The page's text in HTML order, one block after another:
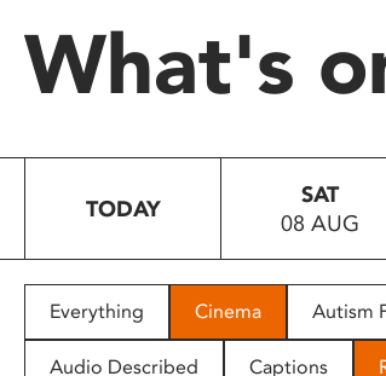
system.
Press
to
people
with
What's
TODAY
SAT
08 AUG
Everything Cinema Autism
Audio Described Captions